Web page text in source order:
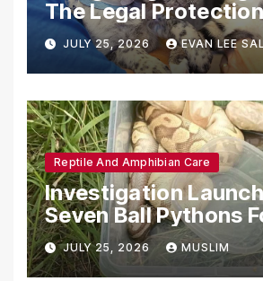
The Legal
Emotional Support
JULY 25, 2026 EVAN LEE
Reptile And Amphibian Care
Investigation
Seven Ball Pythons
Dead in Pennsylvania
JULY 25, 2026 MUSLIM